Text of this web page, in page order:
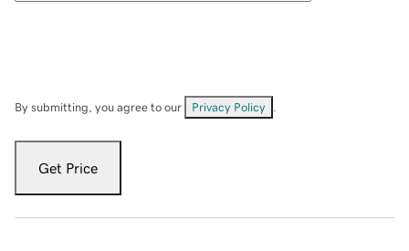
By submitting, you agree to our Privacy Policy
Get Price